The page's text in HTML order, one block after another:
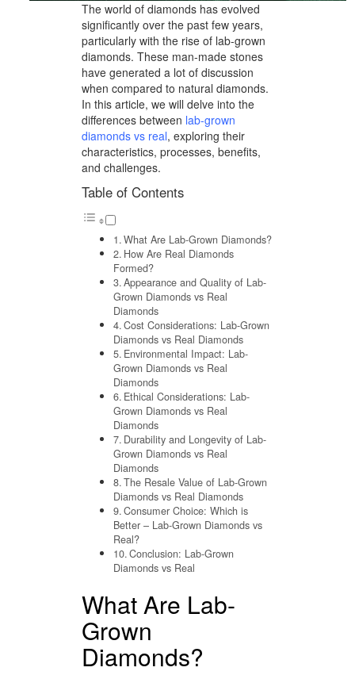
The world of diamonds has evolved
significantly over the past few years,
particularly with the rise of lab-grown
diamonds. These man-made stones
have generated a lot of discussion
when compared to natural diamonds.
In this article, we will delve into the
differences between lab-grown
diamonds vs real, exploring their
characteristics, processes, benefits,
and challenges.
Table of Contents
What Are Lab-Grown Diamonds?
How Are Real Diamonds
Formed?
Appearance and Quality of Lab-
Grown Diamonds vs Real
Diamonds
Cost Considerations: Lab-Grown
Diamonds vs Real Diamonds
Environmental Impact: Lab-
Grown Diamonds vs Real
Diamonds
Ethical Considerations: Lab-
Grown Diamonds vs Real
Diamonds
Durability and Longevity of Lab-
Grown Diamonds vs Real
Diamonds
The Resale Value of Lab-Grown
Diamonds vs Real Diamonds
Consumer Choice: Which is
Better – Lab-Grown Diamonds vs
Real?
Conclusion: Lab-Grown
Diamonds vs Real
What Are Lab-
Grown
Diamonds?